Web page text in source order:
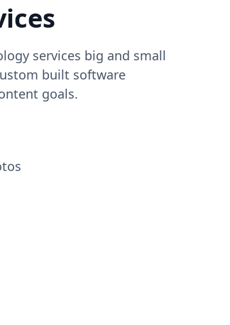
services big and small
built software
goals.